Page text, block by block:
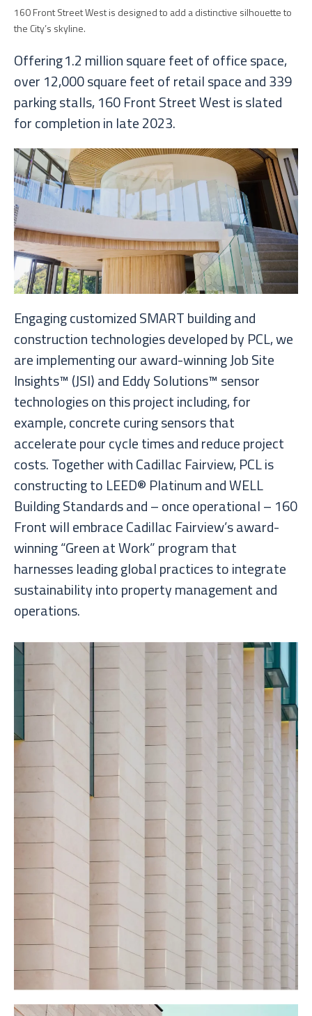
160 Front Street West is designed to add a distinctive silhouette to
the City’s skyline.
Offering 1.2 million square feet of office space,
over 12,000 square feet of retail space and 339
parking stalls, 160 Front Street West is slated
for completion in late 2023.
Engaging customized SMART building and
construction technologies developed by PCL, we
are implementing our award-winning Job Site
Insights™ (JSI) and Eddy Solutions™ sensor
technologies on this project including, for
example, concrete curing sensors that
accelerate pour cycle times and reduce project
costs. Together with Cadillac Fairview, PCL is
constructing to LEED® Platinum and WELL
Building Standards and – once operational – 160
Front will embrace Cadillac Fairview’s award-
winning “Green at Work” program that
harnesses leading global practices to integrate
sustainability into property management and
operations.